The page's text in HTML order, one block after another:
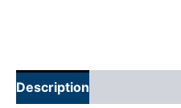
Description